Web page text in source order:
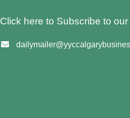
Click here to Subscribe to